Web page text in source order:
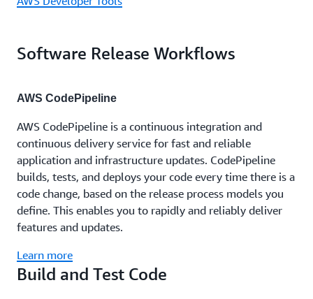
Software Release Workflows
AWS CodePipeline
AWS CodePipeline is a continuous integration and
continuous delivery service for fast and reliable
application and infrastructure updates. CodePipeline
builds, tests, and deploys your code every time there is a
code change, based on the release process models you
define. This enables you to rapidly and reliably deliver
features and updates.
Learn more
Build and Test Code